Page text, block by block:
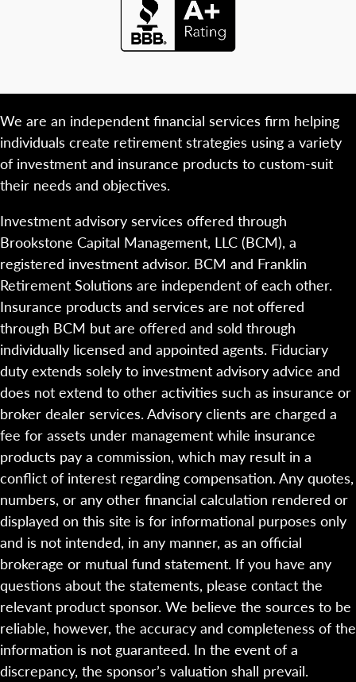
We are an independent financial services firm helping
individuals create retirement strategies using a variety
of investment and insurance products to custom-suit
their needs and objectives.
Investment advisory services offered through
Brookstone Capital Management, LLC (BCM), a
registered investment advisor. BCM and Franklin
Retirement Solutions are independent of each other.
Insurance products and services are not offered
through BCM but are offered and sold through
individually licensed and appointed agents. Fiduciary
duty extends solely to investment advisory advice and
does not extend to other activities such as insurance or
broker dealer services. Advisory clients are charged a
fee for assets under management while insurance
products pay a commission, which may result in a
conflict of interest regarding compensation. Any quotes,
numbers, or any other financial calculation rendered or
displayed on this site is for informational purposes only
and is not intended, in any manner, as an official
brokerage or mutual fund statement. If you have any
questions about the statements, please contact the
relevant product sponsor. We believe the sources to be
reliable, however, the accuracy and completeness of the
information is not guaranteed. In the event of a
discrepancy, the sponsor’s valuation shall prevail.